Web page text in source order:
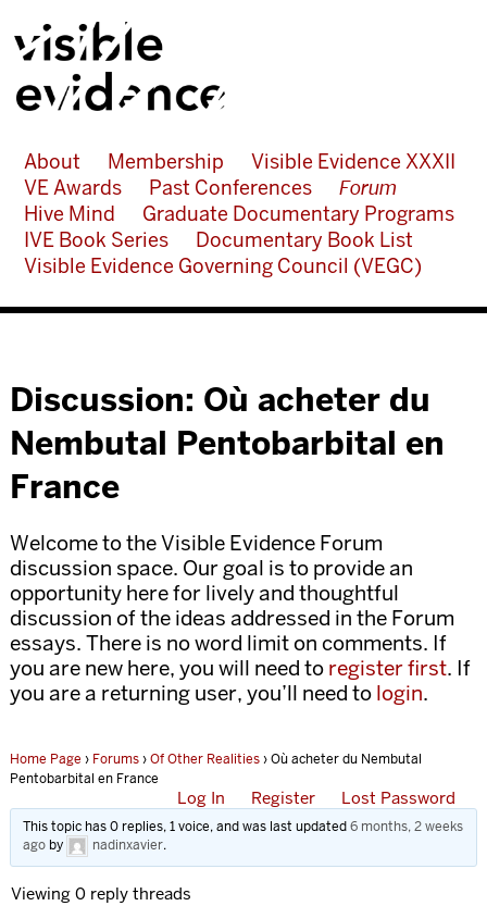
About Membership
Visible Evidence XXXII
VE Awards
Past Conferences
Forum
Hive Mind
Graduate Documentary Programs
IVE Book Series
Documentary Book List
Visible Evidence Governing Council (VEGC)
Discussion: Où acheter du
Nembutal Pentobarbital en
France
Welcome to the Visible Evidence Forum
discussion space. Our goal is to provide an
opportunity here for lively and thoughtful
discussion of the ideas addressed in the Forum
essays. There is no word limit on comments. If
you are new here, you will need to register first. If
you are a returning user, you’ll need to login.
Home Page › Forums›Of Other Realities›Où acheter du Nembutal
Pentobarbital en France
Log In Register Lost Password
This topic has 0 replies, 1 voice, and was last updated6 months, 2 weeks
agoby nadinxavier.
Viewing 0 reply threads